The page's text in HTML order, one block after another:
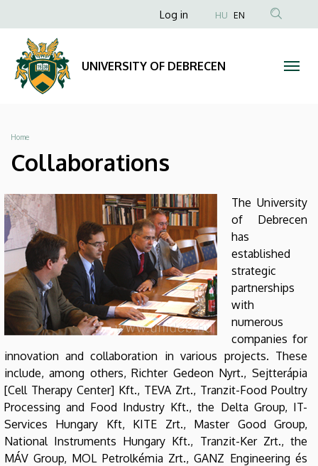
UNIVERSITY
DEBRECEN
to
content
Anonim
menüje
Log in HU EN
UNIVERSITY OF DEBRECEN
Breadcrumb
Home
Collaborations
The University
of Debrecen
has
established
strategic
partnerships
with
numerous
companies for
innovation and collaboration in various projects. These
include, among others, Richter Gedeon Nyrt., Sejtterápia
[Cell Therapy Center] Kft., TEVA Zrt., Tranzit-Food Poultry
Processing and Food Industry Kft., the Delta Group, IT-
Services Hungary Kft, KITE Zrt., Master Good Group,
National Instruments Hungary Kft., Tranzit-Ker Zrt., the
MÁV Group, MOL Petrolkémia Zrt., GANZ Engineering és